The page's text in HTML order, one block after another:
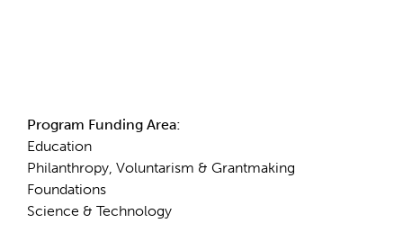
Program Funding Area:
Education
Philanthropy, Voluntarism & Grantmaking
Foundations
Science & Technology